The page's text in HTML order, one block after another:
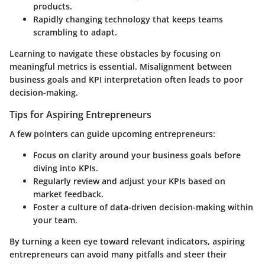
products.
Rapidly changing technology that keeps teams
scrambling to adapt.
Learning to navigate these obstacles by focusing on
meaningful metrics is essential. Misalignment between
business goals and KPI interpretation often leads to poor
decision-making.
Tips for Aspiring Entrepreneurs
A few pointers can guide upcoming entrepreneurs:
Focus on clarity around your business goals before
diving into KPIs.
Regularly review and adjust your KPIs based on
market feedback.
Foster a culture of data-driven decision-making within
your team.
By turning a keen eye toward relevant indicators, aspiring
entrepreneurs can avoid many pitfalls and steer their